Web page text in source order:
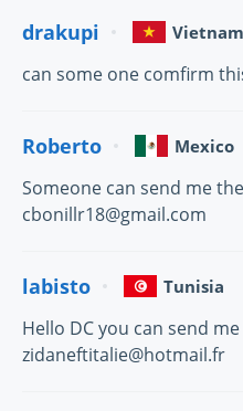
drakupi Vietnam
can some one comfirm
Roberto Mexico
Someone can send me
cbonillr18@gmail.com
labisto Tunisia
Hello DC you can send
zidaneftitalie@hotmail.fr